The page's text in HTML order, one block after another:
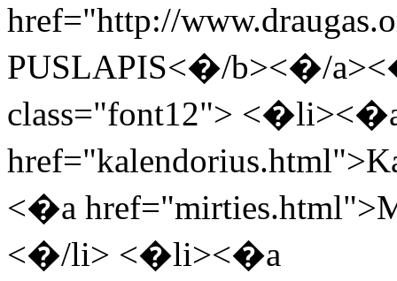
href="http://
PUSLAPIS<�/b><�/
class="font12">
<�a
<�/li> <�li><�a